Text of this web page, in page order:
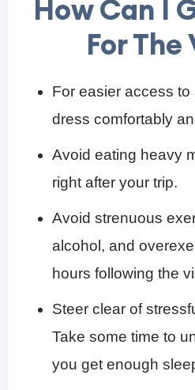
How Can I
For
For easier access
dress comfortably
Avoid eating heavy
right after your trip.
Avoid strenuous
alcohol, and
hours following the
Steer clear of
Take some time to
you get enough